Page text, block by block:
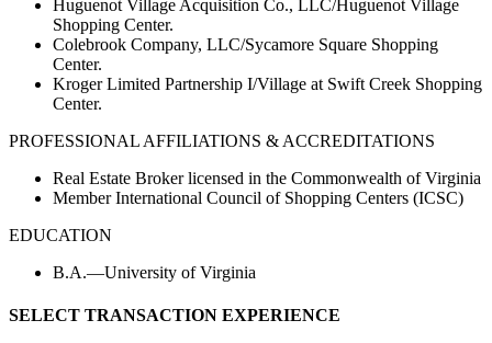
Huguenot Village Acquisition Co., LLC/Huguenot Village
Shopping Center.
Colebrook Company, LLC/Sycamore Square Shopping
Center.
Kroger Limited Partnership I/Village at Swift Creek Shopping
Center.
PROFESSIONAL AFFILIATIONS & ACCREDITATIONS
Real Estate Broker licensed in the Commonwealth of Virginia
Member International Council of Shopping Centers (ICSC)
EDUCATION
B.A.—University of Virginia
SELECT TRANSACTION EXPERIENCE